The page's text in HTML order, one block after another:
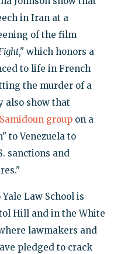
in Iran at a
of the film
," which honors a
to life in French
the murder of a
also show that
groupon a
to Venezuela to
sanctions and
Law School is
Hill and in the White
lawmakers and
pledged to crack